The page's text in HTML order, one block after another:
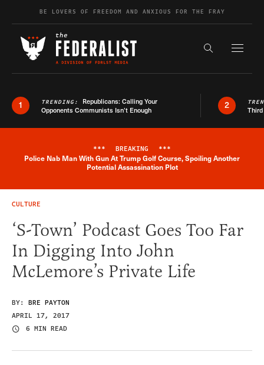
Skip to contentBE LOVERS OF FREEDOM AND ANXIOUS FOR THE FRAY
Search the
1 TRENDING: Republicans: Calling Your
Opponents Communists Isn’t Enough
2
Breaking News Alert
*** BREAKING ***
Police Nab Man With Gun At Trump Golf Course, Spoiling Another
Potential Assassination Plot
CULTURE
‘S-Town’ Podcast Goes Too Far
In Digging Into John
McLemore’s Private Life
BY: BRE PAYTON
APRIL 17, 2017
6 MIN READ